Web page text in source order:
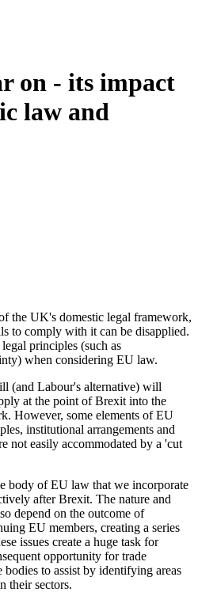
on - its impact
law and
the UK's domestic legal framework,
to comply with it can be disapplied.
principles (such as
when considering EU law.
(and Labour's alternative) will
at the point of Brexit into the
However, some elements of EU
institutional arrangements and
not easily accommodated by a 'cut
body of EU law that we incorporate
after Brexit. The nature and
depend on the outcome of
EU members, creating a series
issues create a huge task for
opportunity for trade
bodies to assist by identifying areas
their sectors.